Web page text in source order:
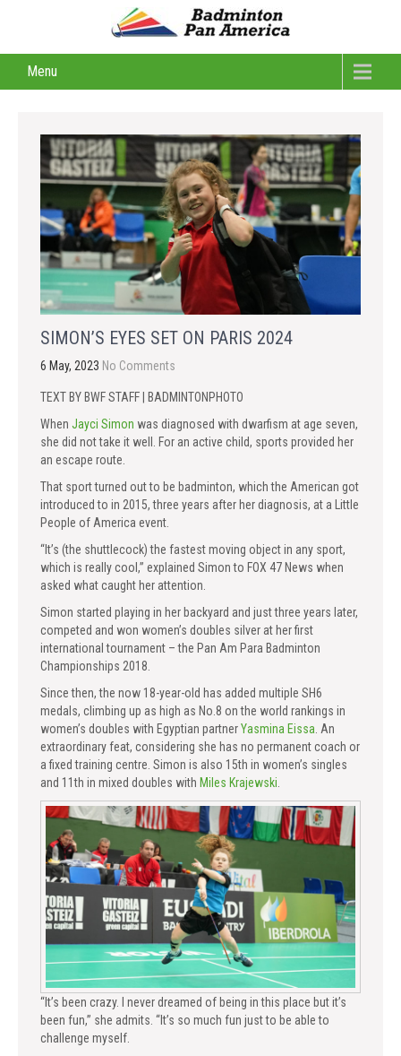
Menu
SIMON’S EYES SET ON PARIS 2024
6 May, 2023 No Comments
TEXT BY BWF STAFF | BADMINTONPHOTO
When Jayci Simon was diagnosed with dwarfism at age seven,
she did not take it well. For an active child, sports provided her
an escape route.
That sport turned out to be badminton, which the American got
introduced to in 2015, three years after her diagnosis, at a Little
People of America event.
“It’s (the shuttlecock) the fastest moving object in any sport,
which is really cool,” explained Simon to FOX 47 News when
asked what caught her attention.
Simon started playing in her backyard and just three years later,
competed and won women’s doubles silver at her first
international tournament – the Pan Am Para Badminton
Championships 2018.
Since then, the now 18-year-old has added multiple SH6
medals, climbing up as high as No.8 on the world rankings in
women’s doubles with Egyptian partnerYasmina Eissa . An
extraordinary feat, considering she has no permanent coach or
a fixed training centre. Simon is also 15th in women’s singles
and 11th in mixed doubles with Miles Krajewski
“It’s been crazy. I never dreamed of being in this place but it’s
been fun,” she admits. “It’s so much fun just to be able to
challenge myself.